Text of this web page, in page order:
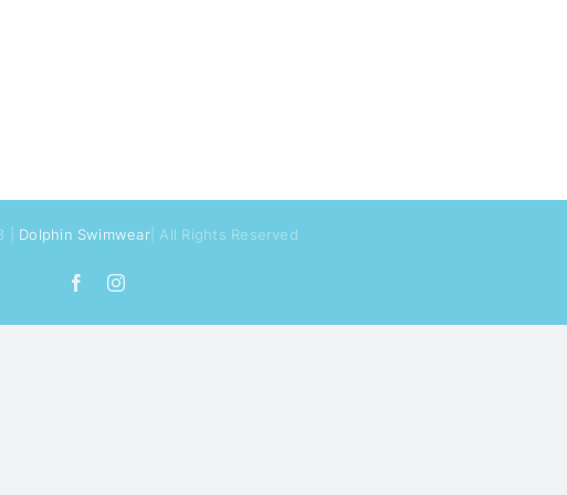
| Dolphin Swimwear| All Rights Reserved
FacebookInstagram